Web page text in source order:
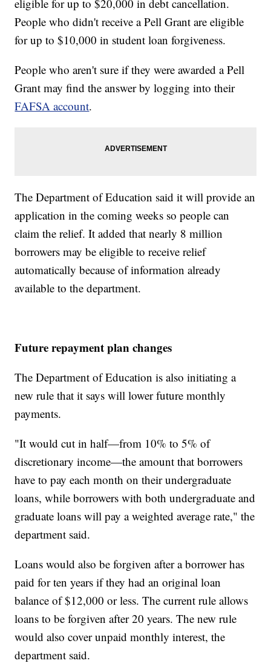
eligible for up to $20,000 in debt cancellation.
People who didn't receive a Pell Grant are eligible
for up to $10,000 in student loan forgiveness.
People who aren't sure if they were awarded a Pell
Grant may find the answer by logging into their
FAFSA account.
The Department of Education said it will provide an
application in the coming weeks so people can
claim the relief. It added that nearly 8 million
borrowers may be eligible to receive relief
automatically because of information already
available to the department.
Future repayment plan changes
The Department of Education is also initiating a
new rule that it says will lower future monthly
payments.
"It would cut in half—from 10% to 5% of
discretionary income—the amount that borrowers
have to pay each month on their undergraduate
loans, while borrowers with both undergraduate and
graduate loans will pay a weighted average rate," the
department said.
Loans would also be forgiven after a borrower has
paid for ten years if they had an original loan
balance of $12,000 or less. The current rule allows
loans to be forgiven after 20 years. The new rule
would also cover unpaid monthly interest, the
department said.